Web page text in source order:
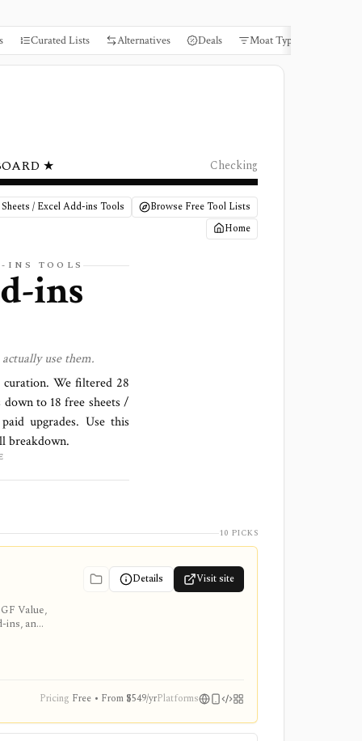
Curated Lists Alternatives Deals Moat Types
★ Checking
/ Excel Add-ins Tools
Browse Free Tool Lists
Home
INS TOOLS
ins
use them.
We filtered 28
down to 18 free sheets /
upgrades. Use this
breakdown.
10 PICKS
Details Visit site
Value,
and
Pricing Free • From $549/yrPlatforms